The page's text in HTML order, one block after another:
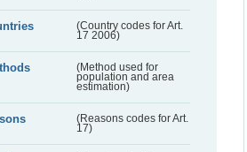
(Country codes for Art.
17 2006)
(Method used for
population and area
estimation)
(Reasons codes for Art.
17)